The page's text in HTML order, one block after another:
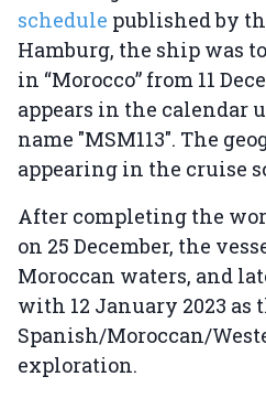
schedule published by
Hamburg, the ship was
in “Morocco” from 11
appears in the calendar
name "MSM113". The
appearing in the cruise
After completing the
on 25 December, the
Moroccan waters, and
with 12 January 2023 as
Spanish/Moroccan/
exploration.